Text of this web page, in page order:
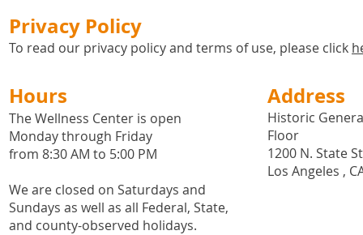
Privacy Policy
To read our privacy policy and terms of use, please click
Hours
The Wellness Center is open
Monday through Friday
from 8:30 AM to 5:00 PM
We are closed on Saturdays and
Sundays as well as all Federal, State,
and county-observed holidays.
Address
Historic
Floor
1200 N. State
Los Angeles ,